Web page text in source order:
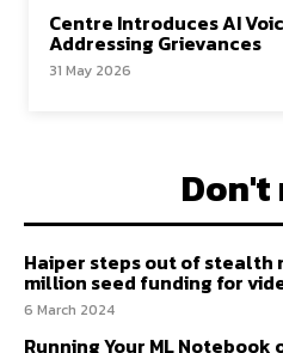
Centre Introduces AI
Addressing Grievances
31 May 2026
Don't
Haiper steps out of stealth
million seed funding for
6 March 2024
Running Your ML